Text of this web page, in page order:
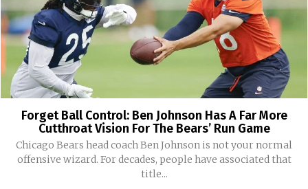
Forget Ball Control: Ben Johnson Has A Far More
Cutthroat Vision For The Bears’ Run Game
Chicago Bears head coach Ben Johnson is not your normal
offensive wizard. For decades, people have associated that
title...